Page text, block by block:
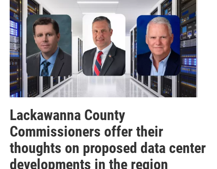
Lackawanna County
Commissioners offer their
thoughts on proposed data center
developments in the region